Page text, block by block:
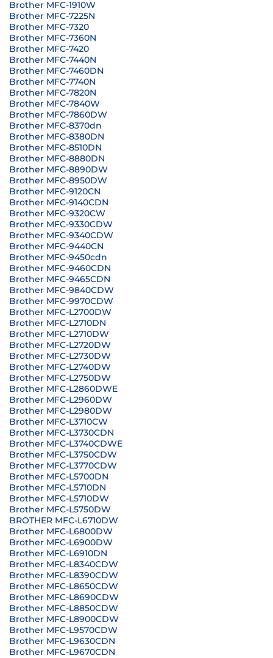
Brother MFC-1910W
Brother MFC-7225N
Brother MFC-7320
Brother MFC-7360N
Brother MFC-7420
Brother MFC-7440N
Brother MFC-7460DN
Brother MFC-7740N
Brother MFC-7820N
Brother MFC-7840W
Brother MFC-7860DW
Brother MFC-8370dn
Brother MFC-8380DN
Brother MFC-8510DN
Brother MFC-8880DN
Brother MFC-8890DW
Brother MFC-8950DW
Brother MFC-9120CN
Brother MFC-9140CDN
Brother MFC-9320CW
Brother MFC-9330CDW
Brother MFC-9340CDW
Brother MFC-9440CN
Brother MFC-9450cdn
Brother MFC-9460CDN
Brother MFC-9465CDN
Brother MFC-9840CDW
Brother MFC-9970CDW
Brother MFC-L2700DW
Brother MFC-L2710DN
Brother MFC-L2710DW
Brother MFC-L2720DW
Brother MFC-L2730DW
Brother MFC-L2740DW
Brother MFC-L2750DW
Brother MFC-L2860DWE
Brother MFC-L2960DW
Brother MFC-L2980DW
Brother MFC-L3710CW
Brother MFC-L3730CDN
Brother MFC-L3740CDWE
Brother MFC-L3750CDW
Brother MFC-L3770CDW
Brother MFC-L5700DN
Brother MFC-L5710DN
Brother MFC-L5710DW
Brother MFC-L5750DW
BROTHER MFC-L6710DW
Brother MFC-L6800DW
Brother MFC-L6900DW
Brother MFC-L6910DN
Brother MFC-L8340CDW
Brother MFC-L8390CDW
Brother MFC-L8650CDW
Brother MFC-L8690CDW
Brother MFC-L8850CDW
Brother MFC-L8900CDW
Brother MFC-L9570CDW
Brother MFC-L9630CDN
Brother MFC-L9670CDN